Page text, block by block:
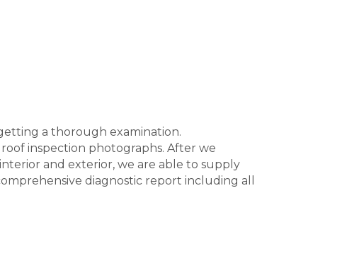
a thorough examination.
inspection photographs. After we
and exterior, we are able to supply
diagnostic report including all